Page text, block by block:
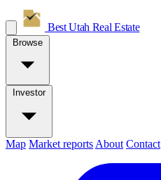
Best Utah Real Estate
Browse
Investor
Map Market reports About Contact